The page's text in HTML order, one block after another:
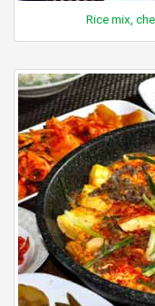
Rice mix,